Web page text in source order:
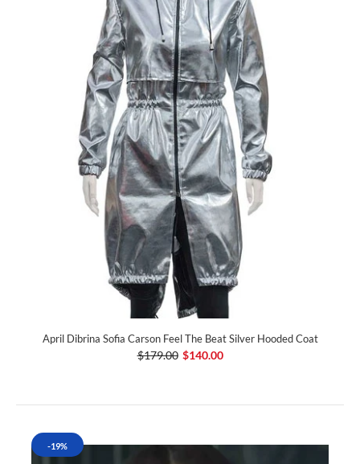
April Dibrina Sofia Carson Feel The Beat Silver Hooded Coat
$179.00 $140.00
-19%